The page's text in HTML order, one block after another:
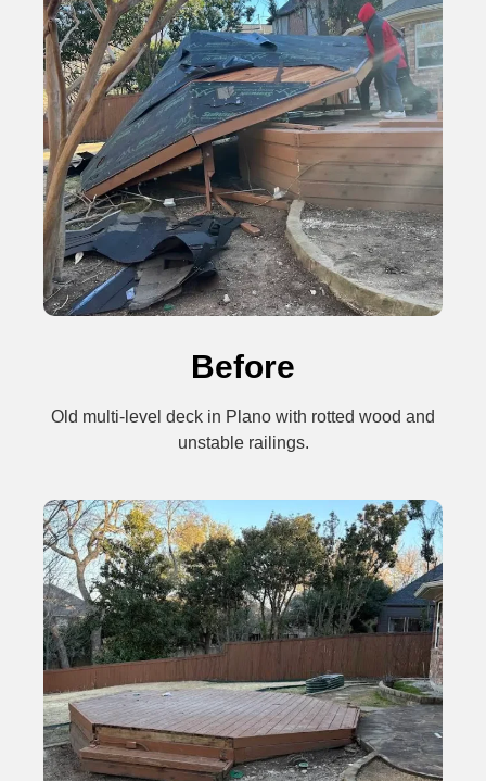
Before
Old multi-level deck in Plano with rotted wood and
unstable railings.